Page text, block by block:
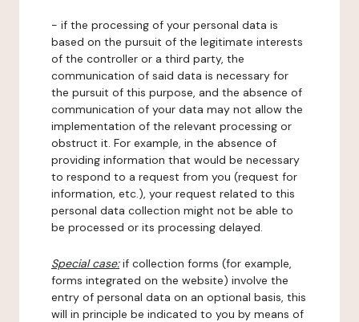
- if the processing of your personal data is
based on the pursuit of the legitimate interests
of the controller or a third party, the
communication of said data is necessary for
the pursuit of this purpose, and the absence of
communication of your data may not allow the
implementation of the relevant processing or
obstruct it. For example, in the absence of
providing information that would be necessary
to respond to a request from you (request for
information, etc.), your request related to this
personal data collection might not be able to
be processed or its processing delayed.
Special case:if collection forms (for example,
forms integrated on the website) involve the
entry of personal data on an optional basis, this
will in principle be indicated to you by means of